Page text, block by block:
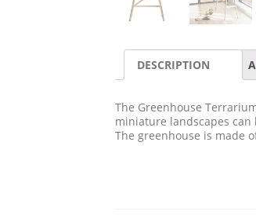
DESCRIPTION
The Greenhouse
miniature landscapes
The greenhouse is made